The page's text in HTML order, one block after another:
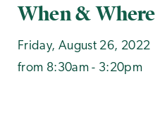
When & Where
Friday, August 26, 2022
from 8:30am - 3:20pm